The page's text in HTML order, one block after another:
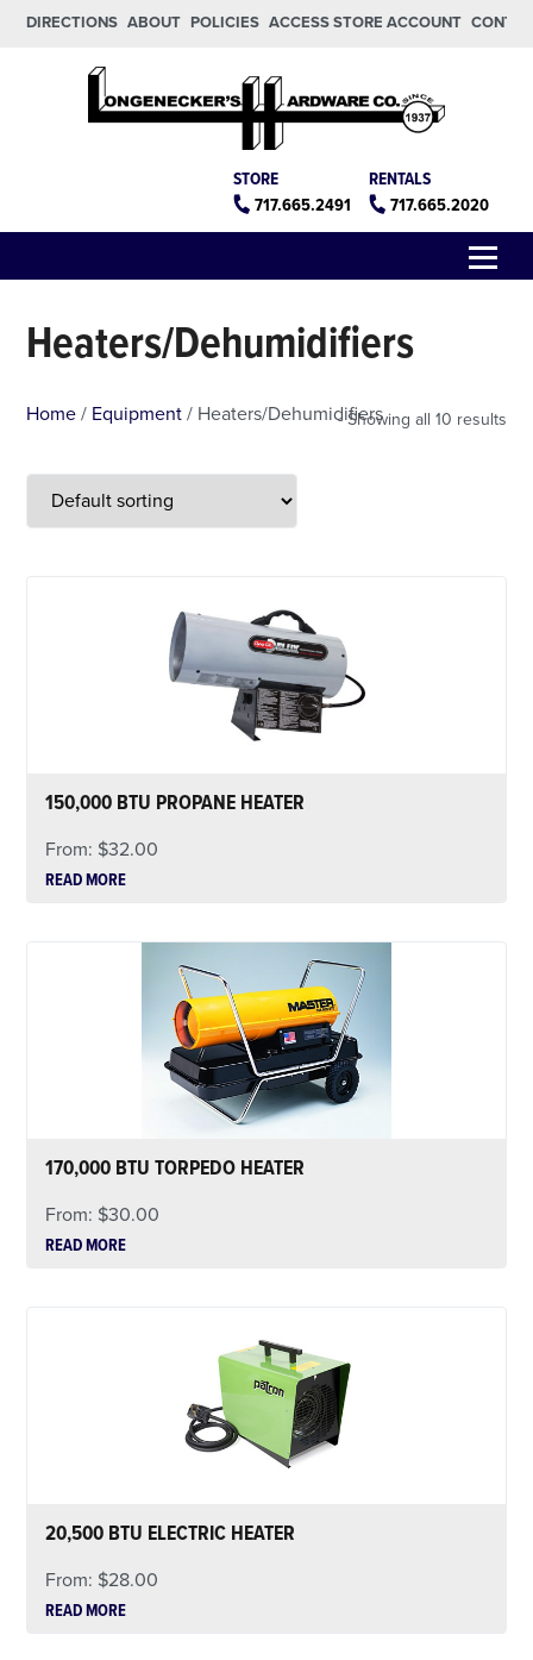
Skip to main content
Skip to footer
DIRECTIONS ABOUT POLICIES ACCESS STORE ACCOUNT
RENTALS
717.665.2020
STORE
717.665.2491
Heaters/Dehumidifiers
Home / Equipment / Heaters/DehumidifiersShowing all 10 results
150,000 BTU PROPANE HEATER
From: $32.00
READ MORE
170,000 BTU TORPEDO HEATER
From: $30.00
READ MORE
20,500 BTU ELECTRIC HEATER
From: $28.00
READ MORE